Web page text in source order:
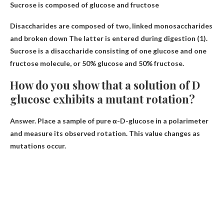
Sucrose is composed of glucose and fructose
Disaccharides are composed of two, linked monosaccharides
and broken down The latter is entered during digestion (1).
Sucrose is a disaccharide consisting of one glucose and one
fructose molecule, or 50% glucose and 50% fructose.
How do you show that a solution of D
glucose exhibits a mutant rotation?
Answer. Place a sample of pure α-D-glucose in a polarimeter
and measure its observed rotation. This value changes as
mutations occur.